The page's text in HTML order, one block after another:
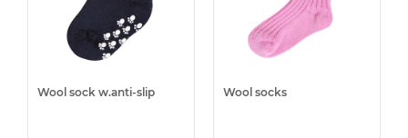
Wool sock w.anti-slip Wool socks